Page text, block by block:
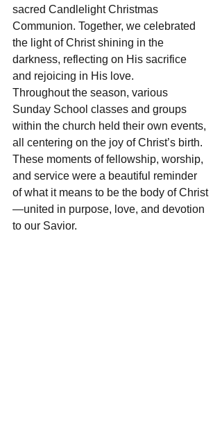
sacred Candlelight Christmas
Communion. Together, we celebrated
the light of Christ shining in the
darkness, reflecting on His sacrifice
and rejoicing in His love.
Throughout the season, various
Sunday School classes and groups
within the church held their own events,
all centering on the joy of Christ’s birth.
These moments of fellowship, worship,
and service were a beautiful reminder
of what it means to be the body of Christ
—united in purpose, love, and devotion
to our Savior.